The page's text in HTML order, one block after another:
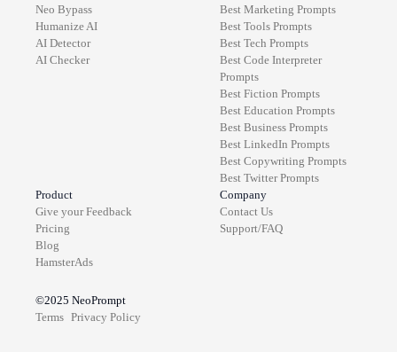
Neo Bypass
Humanize AI
AI Detector
AI Checker
Best Marketing Prompts
Best Tools Prompts
Best Tech Prompts
Best Code Interpreter
Prompts
Best Fiction Prompts
Best Education Prompts
Best Business Prompts
Best LinkedIn Prompts
Best Copywriting Prompts
Best TwitterPrompts
Product
Give your Feedback
Pricing
Blog
HamsterAds
Company
Contact Us
Support/FAQ
©2025 NeoPrompt
Terms Privacy Policy